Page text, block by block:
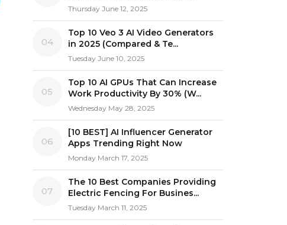
Thursday June 12, 2025
04
Top 10 Veo 3 AI Video Generators
in 2025 (Compared & Te...
Tuesday June 10, 2025
05
Top 10 AI GPUs That Can Increase
Work Productivity By 30% (W...
Wednesday May 28, 2025
06
[10 BEST] AI Influencer Generator
Apps Trending Right Now
Monday March 17, 2025
07
The 10 Best Companies Providing
Electric Fencing For Busines...
Tuesday March 11, 2025